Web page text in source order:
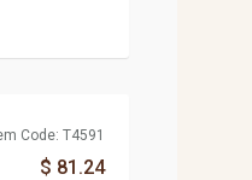
Code: T4591
$ 81.24